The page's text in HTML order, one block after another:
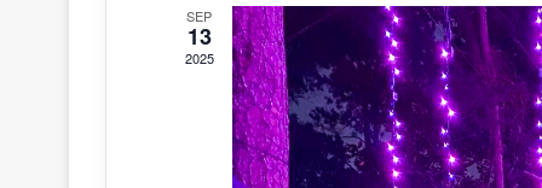
SEP
13
2025